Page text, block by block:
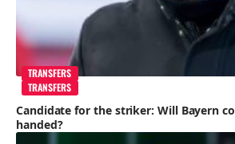
TRANSFERS
TRANSFERS
Candidate for the striker: Will Bayern
handed?